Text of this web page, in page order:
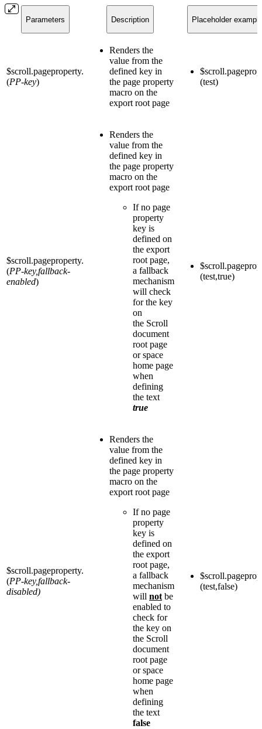
Parameters Description Placeholder example
$scroll.pageproperty.
(PP-key)
Renders the
value from the
defined key in
the page property
macro on the
export root page
(test)
$scroll.pageproperty.
(PP-key,fallback-
enabled)
Renders the
value from the
defined key in
the page property
macro on the
export root page
If no page
property
key is
defined on
the export
root page,
a fallback
mechanism
will check
for the key
on
the Scroll
document
root page
or space
home page
when
defining
the text
true
(test,true)
$scroll.pageproperty.
(PP-key,fallback-
disabled)
Renders the
value from the
defined key in
the page property
macro on the
export root page
If no page
property
key is
defined on
the export
root page,
a fallback
mechanism
will not be
enabled to
check for
the key on
the Scroll
document
root page
or space
home page
when
defining
the text
false
(test,false)